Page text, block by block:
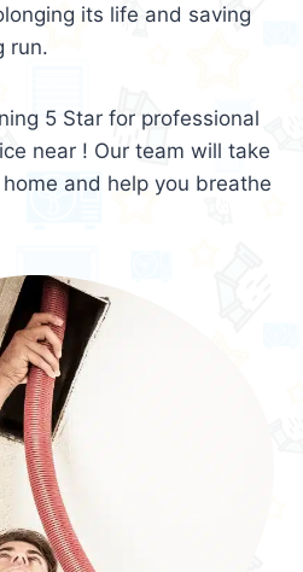
its life and saving
run.
5 Star for professional
near ! Our team will take
and help you breathe